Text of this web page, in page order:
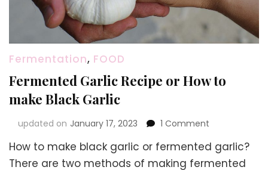
Fermentation, FOOD
Fermented Garlic Recipe or How to
make Black Garlic
updated on January 17, 2023 1 Comment
Garlic
Recipe
How to make black garlic or fermented garlic?
There are two methods of making fermented